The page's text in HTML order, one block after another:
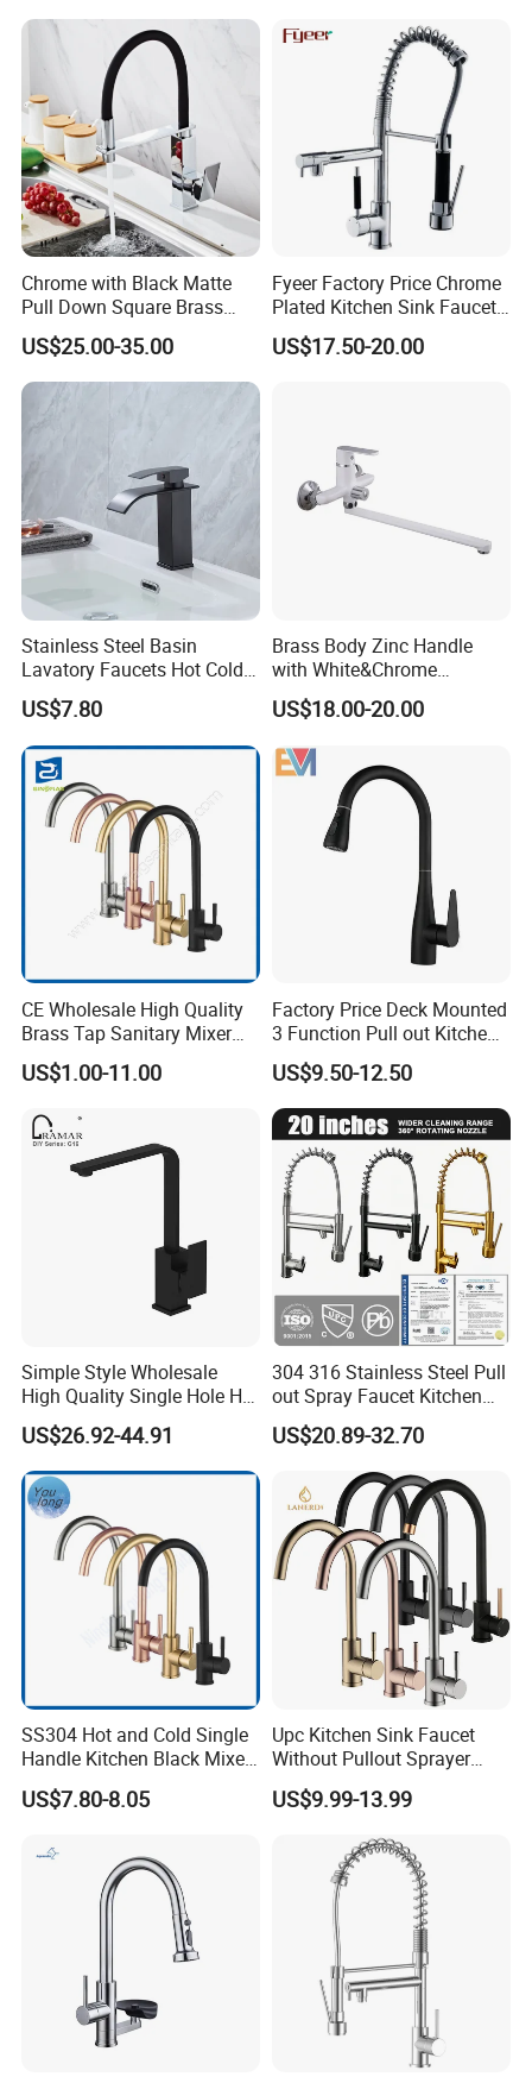
Taps Kitchen Faucets
Tap Sanitary Ware for
Projects & Hote
Chrome with Black Matte
Pull Down Square Brass
Kitchen Mixer Sink Faucet
US$25.00-35.00
Fyeer Factory Price Chrome
Plated Kitchen Sink Faucet
with Pull Down Spray
US$17.50-20.00
Stainless Steel Basin
Lavatory Faucets Hot Cold
Water Hotel Bathroom
Waterfall Mixer Tap
US$7.80
Brass Body Zinc Handle
with White&Chrome
Finished Odn-69818W
US$18.00-20.00
CE Wholesale High Quality
Brass Tap Sanitary Mixer
Water Kitchen Faucet
US$1.00-11.00
Factory Price Deck Mounted
3 Function Pull out Kitchen
Faucet
US$9.50-12.50
Simple Style Wholesale
High Quality Single Hole Hot
Cold Kitchen Sink Faucet
US$26.92-44.91
304 316 Stainless Steel Pull
out Spray Faucet Kitchen
Double Handle Hot and Cold
Faucet Spring Sink Faucet
US$20.89-32.70
SS304 Hot and Cold Single
Handle Kitchen Black Mixer
Tap Cheap Faucet
US$7.80-8.05
Upc Kitchen Sink Faucet
Without Pullout Sprayer
Torneiras De Cozinha
Robinet Cuisine Griferia One
Steel Watermark Kitchen
Mixer Faucet
US$9.99-13.99